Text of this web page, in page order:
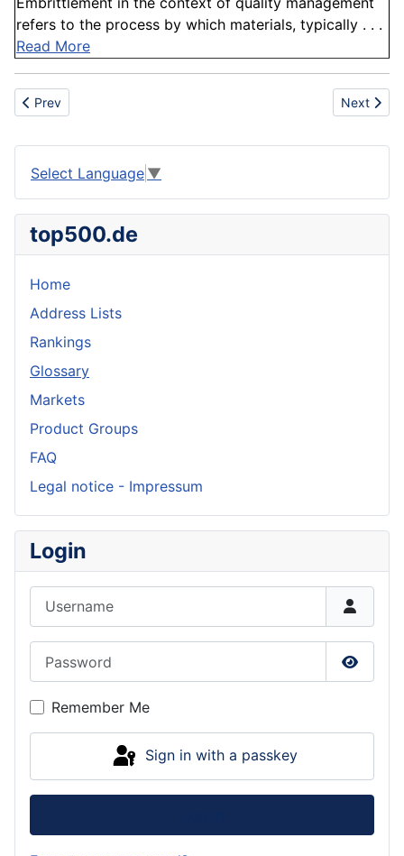
refers to the process by which materials, typically . . .
Read More
Previous article: Anamorphic cinematography
Prev Next
Next
Select Language ▼
top500.de
Home
Address Lists
Rankings
Glossary
Markets
Product Groups
FAQ
Legal notice - Impressum
Login
Show
Remember Me
Sign in with a passkey